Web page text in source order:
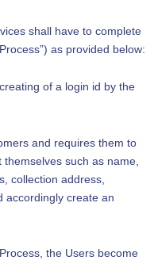
shall have to complete
as provided below:
of a login id by the
and requires them to
such as name,
collection address,
accordingly create an
the Users become